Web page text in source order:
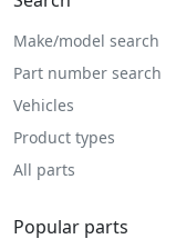
Make/model search
Part number search
Vehicles
Product types
All parts
Popular parts